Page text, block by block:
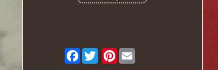
Facebook Pinterest